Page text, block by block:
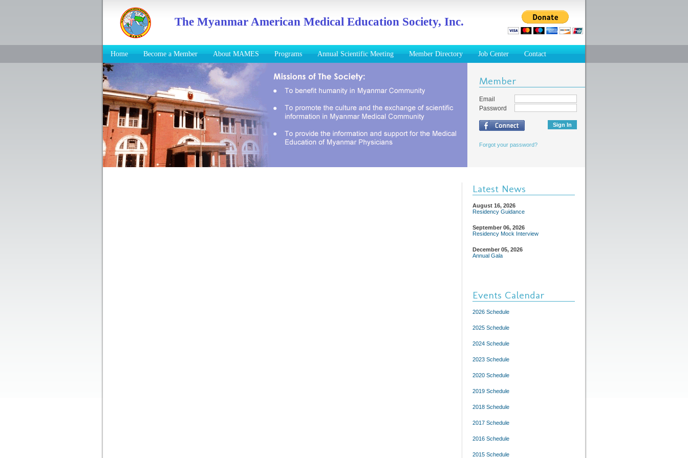
The Myanmar American Medical Education Society, Inc.
Home Become a Member About MAMES Programs Annual Scientific Meeting Member Directory Job Center Contact
Member
Email
Password
Forgot your password?
Latest News
August 16, 2026
Residency Guidance
September 06, 2026
Residency Mock Interview
December 05, 2026
Annual Gala
Events Calendar
2026 Schedule
2025 Schedule
2024 Schedule
2023 Schedule
2020 Schedule
2019 Schedule
2018 Schedule
2017 Schedule
2016 Schedule
2015 Schedule